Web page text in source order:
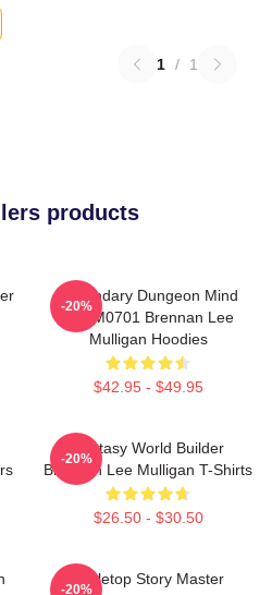
1 / 1
products
Legendary Dungeon Mind
TTPM0701 Brennan Lee
Mulligan Hoodies
$42.95 - $49.95
-20%
Fantasy World Builder
Brennan Lee Mulligan T-Shirts
$26.50 - $30.50
-20%
Tabletop Story Master
-20%